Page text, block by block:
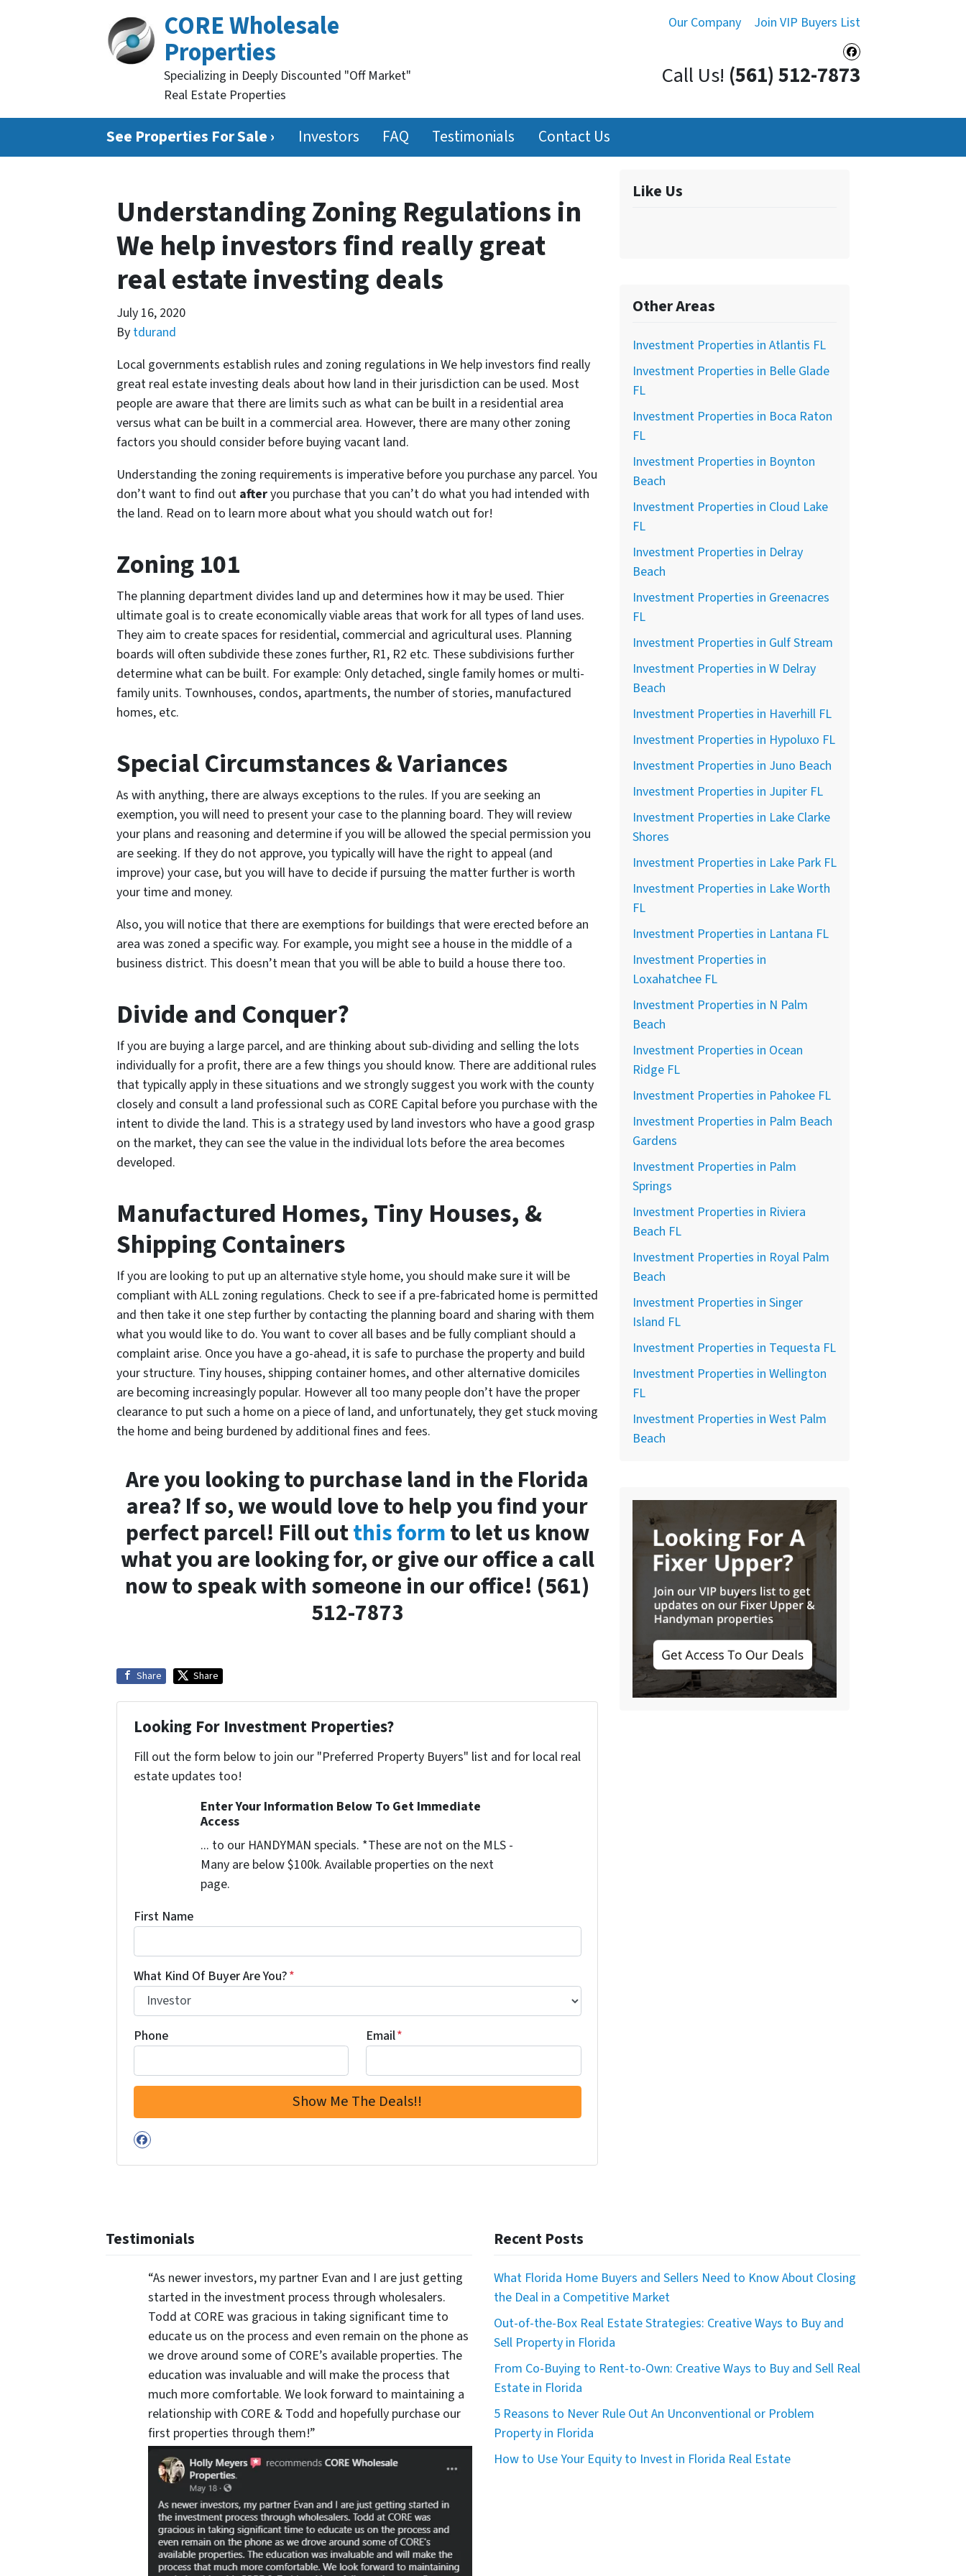
Our Company Join VIP Buyers List
Facebook
CORE Wholesale
Properties
Specializing in Deeply Discounted "Off Market"
Real Estate Properties
Call Us! (561) 512-7873
See Properties For Sale › Investors FAQ Testimonials Contact Us
Understanding Zoning Regulations in
We help investors find really great
real estate investing deals
July 16, 2020
By tdurand
Local governments establish rules and zoning regulations in We help investors find really
great real estate investing deals about how land in their jurisdiction can be used. Most
people are aware that there are limits such as what can be built in a residential area
versus what can be built in a commercial area. However, there are many other zoning
factors you should consider before buying vacant land.
Understanding the zoning requirements is imperative before you purchase any parcel. You
don’t want to find out afteryou purchase that you can’t do what you had intended with
the land. Read on to learn more about what you should watch out for!
Zoning 101
The planning department divides land up and determines how it may be used. Thier
ultimate goal is to create economically viable areas that work for all types of land uses.
They aim to create spaces for residential, commercial and agricultural uses. Planning
boards will often subdivide these zones further, R1, R2 etc. These subdivisions further
determine what can be built. For example: Only detached, single family homes or multi-
family units. Townhouses, condos, apartments, the number of stories, manufactured
homes, etc.
Special Circumstances & Variances
As with anything, there are always exceptions to the rules. If you are seeking an
exemption, you will need to present your case to the planning board. They will review
your plans and reasoning and determine if you will be allowed the special permission you
are seeking. If they do not approve, you typically will have the right to appeal (and
improve) your case, but you will have to decide if pursuing the matter further is worth
your time and money.
Also, you will notice that there are exemptions for buildings that were erected before an
area was zoned a specific way. For example, you might see a house in the middle of a
business district. This doesn’t mean that you will be able to build a house there too.
Divide and Conquer?
If you are buying a large parcel, and are thinking about sub-dividing and selling the lots
individually for a profit, there are a few things you should know. There are additional rules
that typically apply in these situations and we strongly suggest you work with the county
closely and consult a land professional such as CORE Capital before you purchase with the
intent to divide the land. This is a strategy used by land investors who have a good grasp
on the market, they can see the value in the individual lots before the area becomes
developed.
Manufactured Homes, Tiny Houses, &
Shipping Containers
If you are looking to put up an alternative style home, you should make sure it will be
compliant with ALL zoning regulations. Check to see if a pre-fabricated home is permitted
and then take it one step further by contacting the planning board and sharing with them
what you would like to do. You want to cover all bases and be fully compliant should a
complaint arise. Once you have a go-ahead, it is safe to purchase the property and build
your structure. Tiny houses, shipping container homes, and other alternative domiciles
are becoming increasingly popular. However all too many people don’t have the proper
clearance to put such a home on a piece of land, and unfortunately, they get stuck moving
the home and being burdened by additional fines and fees.
Are you looking to purchase land in the Florida
area? If so, we would love to help you find your
perfect parcel! Fill outthis formto let us know
what you are looking for, or give our office a call
now to speak with someone in our office! (561)
512-7873
Share Share
Looking For Investment Properties?
Fill out the form below to join our "Preferred Property Buyers" list and for local real
estate updates too!
Enter Your Information Below To Get Immediate
Access
... to our HANDYMAN specials. *These are not on the MLS -
Many are below $100k. Available properties on the next
page.
First Name
What Kind Of Buyer Are You?*
Phone Email*
Facebook
Like Us
Other Areas
Investment Properties in Atlantis FL
Investment Properties in Belle Glade
FL
Investment Properties in Boca Raton
FL
Investment Properties in Boynton
Beach
Investment Properties in Cloud Lake
FL
Investment Properties in Delray
Beach
Investment Properties in Greenacres
FL
Investment Properties in Gulf Stream
Investment Properties in W Delray
Beach
Investment Properties in Haverhill FL
Investment Properties in Hypoluxo FL
Investment Properties in Juno Beach
Investment Properties in Jupiter FL
Investment Properties in Lake Clarke
Shores
Investment Properties in Lake Park FL
Investment Properties in Lake Worth
FL
Investment Properties in Lantana FL
Investment Properties in
Loxahatchee FL
Investment Properties in N Palm
Beach
Investment Properties in Ocean
Ridge FL
Investment Properties in Pahokee FL
Investment Properties in Palm Beach
Gardens
Investment Properties in Palm
Springs
Investment Properties in Riviera
Beach FL
Investment Properties in Royal Palm
Beach
Investment Properties in Singer
Island FL
Investment Properties in Tequesta FL
Investment Properties in Wellington
FL
Investment Properties in West Palm
Beach
Testimonials
“As newer investors, my partner Evan and I are just getting
started in the investment process through wholesalers.
Todd at CORE was gracious in taking significant time to
educate us on the process and even remain on the phone as
we drove around some of CORE’s available properties. The
education was invaluable and will make the process that
much more comfortable. We look forward to maintaining a
relationship with CORE & Todd and hopefully purchase our
first properties through them!”
Recent Posts
What Florida Home Buyers and Sellers Need to Know About Closing
the Deal in a Competitive Market
Out-of-the-Box Real Estate Strategies: Creative Ways to Buy and
Sell Property in Florida
From Co-Buying to Rent-to-Own: Creative Ways to Buy and Sell Real
Estate in Florida
5 Reasons to Never Rule Out An Unconventional or Problem
Property in Florida
How to Use Your Equity to Invest in Florida Real Estate